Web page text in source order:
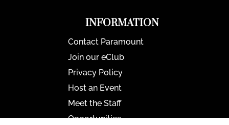
INFORMATION
Contact Paramount
Join our eClub
Privacy Policy
Host an Event
Meet the Staff
Opportunities